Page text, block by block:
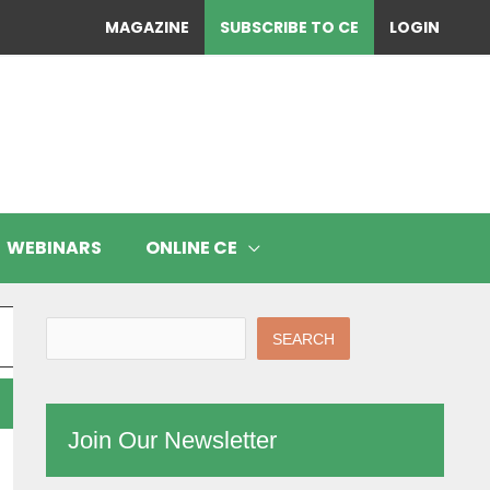
MAGAZINE SUBSCRIBE TO CE LOGIN
WEBINARS ONLINE CE
SEARCH
Join Our Newsletter